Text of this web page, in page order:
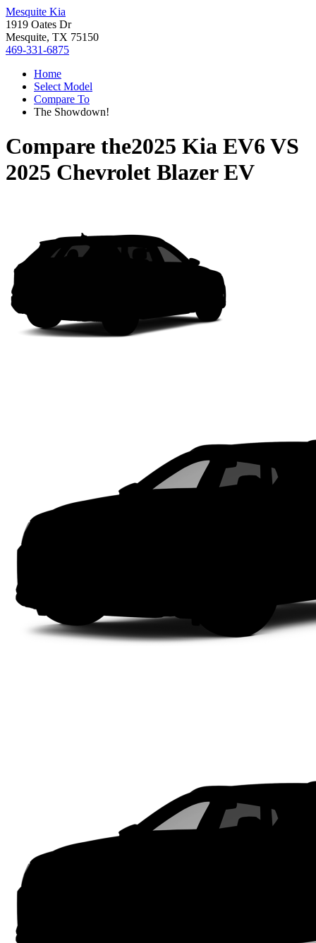
Mesquite Kia
1919 Oates Dr
Mesquite, TX 75150
469-331-6875
Home
Select Model
Compare To
The Showdown!
Compare the2025 Kia EV6 VS
2025 Chevrolet Blazer EV